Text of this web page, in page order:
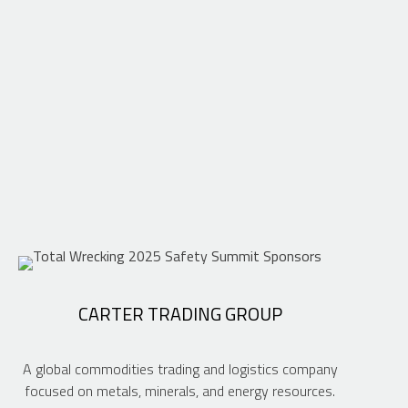
CARTER TRADING GROUP
A global commodities trading and logistics company
focused on metals, minerals, and energy resources.